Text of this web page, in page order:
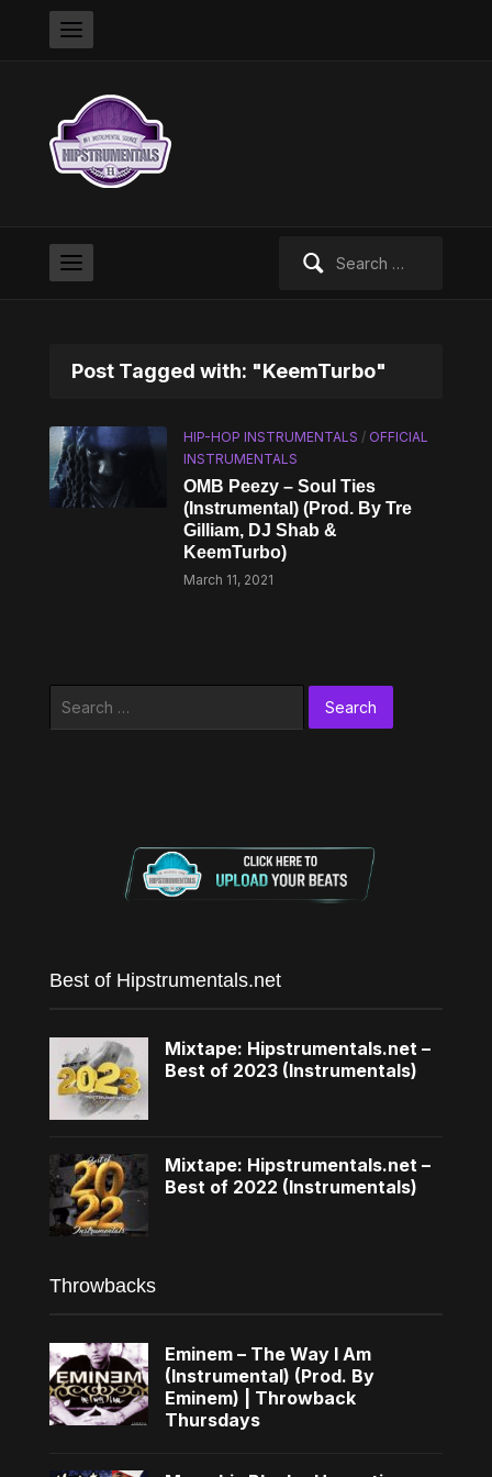
Post Tagged with: "KeemTurbo"
HIP-HOP INSTRUMENTALS / OFFICIAL
INSTRUMENTALS
OMB Peezy – Soul Ties
(Instrumental) (Prod. By Tre
Gilliam, DJ Shab &
KeemTurbo)
March 11, 2021
Best of Hipstrumentals.net
Mixtape: Hipstrumentals.net –
Best of 2023 (Instrumentals)
Mixtape: Hipstrumentals.net –
Best of 2022 (Instrumentals)
Throwbacks
Eminem – The Way I Am
(Instrumental) (Prod. By
Eminem) | Throwback
Thursdays